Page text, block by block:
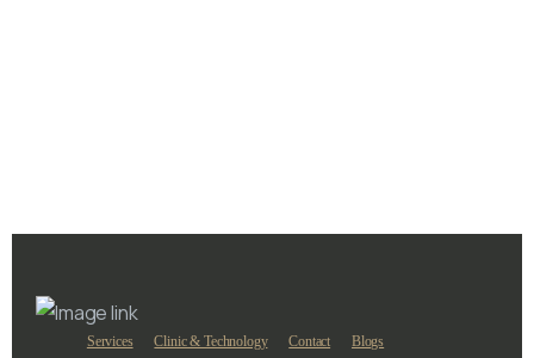
Services Clinic & Technology Contact Blogs